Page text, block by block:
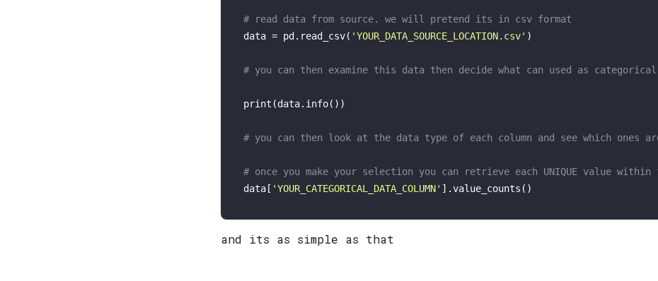
# read data from source. we will pretend its in csv format
data = pd.read_csv( 'YOUR_DATA_SOURCE_LOCATION.csv' )
# you can then examine this data then decide what can used as
print (data.info())
# you can then look at the data type of each column and see which
# once you make your selection you can retrieve each UNIQUE value
data[ 'YOUR_CATEGORICAL_DATA_COLUMN'
and its as simple as that